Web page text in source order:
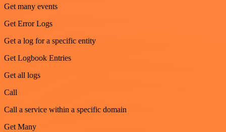
Get many events
Get Error Logs
Get a log for a specific entity
Get Logbook Entries
Get all logs
Call
Call a service within a specific domain
Get Many